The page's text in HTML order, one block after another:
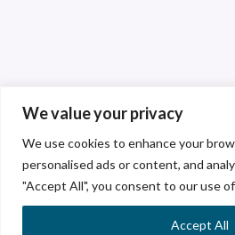
We value your privacy
We use cookies to enhance your
personalised ads or content, and
"Accept All", you consent to our use
Accept All